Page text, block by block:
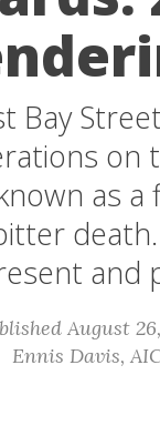
Bay
on
as a
and
August
Ennis Davis,